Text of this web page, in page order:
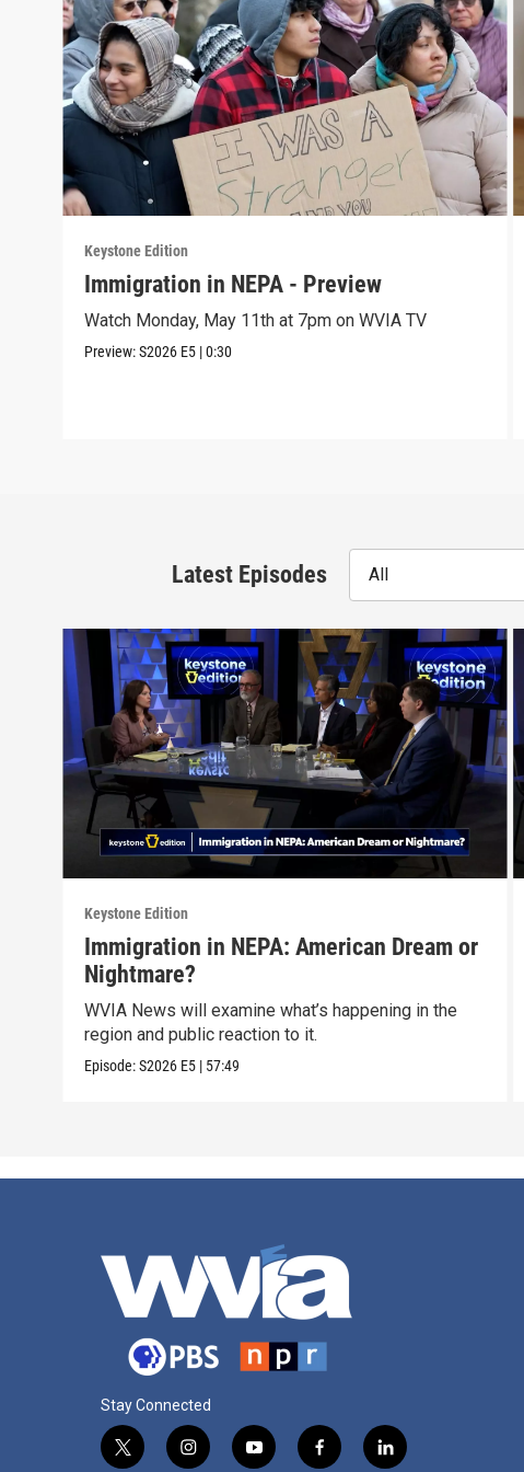
Keystone Edition
Immigration in NEPA - Preview
Watch Monday, May 11th at 7pm on WVIA TV
Preview:S2026 E5 |0:30
Latest Episodes All
Keystone Edition
Immigration in NEPA: American Dream or
Nightmare?
WVIA News will examine what’s happening in the
region and public reaction to it.
Episode:S2026 E5 | 57:49
Stay Connected
t
i
y
f
l